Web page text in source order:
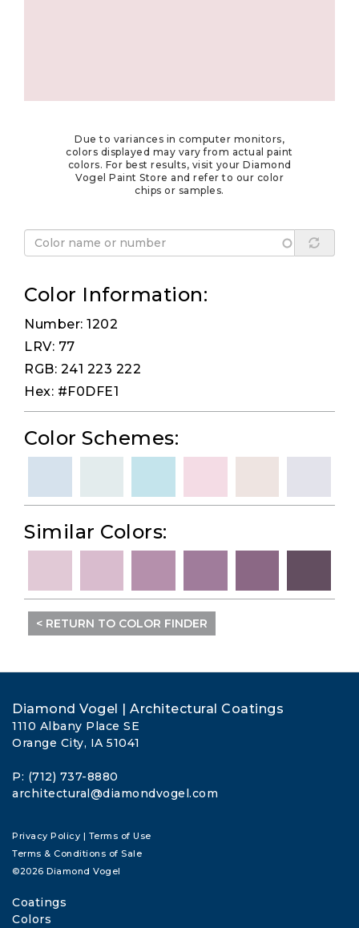
Due to variances in computer monitors,
colors displayed may vary from actual paint
colors. For best results, visit your Diamond
Vogel Paint Store and refer to our color
chips or samples.
Color Information:
Number: 1202
LRV: 77
RGB: 241 223 222
Hex: #F0DFE1
Color Schemes:
Similar Colors:
< RETURN TO COLOR FINDER
Diamond Vogel | Architectural Coatings
1110 Albany Place SE
Orange City, IA 51041
P: (712) 737-8880
architectural@diamondvogel.com
Privacy Policy | Terms of Use
Terms & Conditions of Sale
©2026 Diamond Vogel
Coatings
Colors